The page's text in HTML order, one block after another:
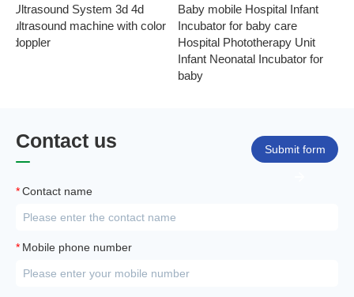
Ultrasound System 3d 4d
ultrasound machine with color
doppler
Baby mobile Hospital Infant
Incubator for baby care
Hospital Phototherapy Unit
Infant Neonatal Incubator for
baby
Contact us Submit form
* Contact name
* Mobile phone number